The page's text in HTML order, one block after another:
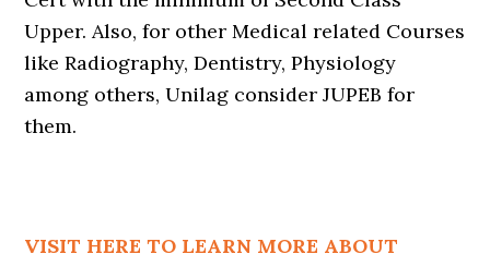
Upper. Also, for other Medical related Courses
like Radiography, Dentistry, Physiology
among others, Unilag consider JUPEB for
them.
VISIT HERE TO LEARN MORE ABOUT